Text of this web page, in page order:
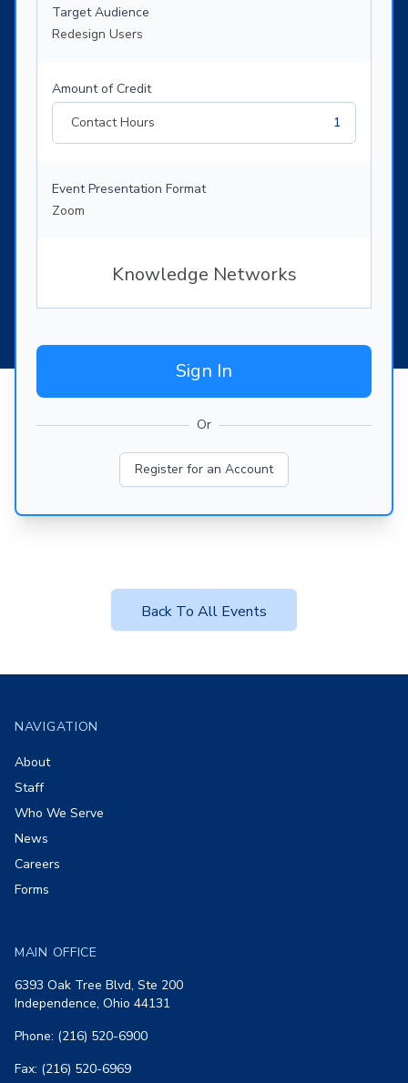
Target Audience
Redesign Users
Amount of Credit
Contact Hours
1
Event Presentation Format
Zoom
Knowledge Networks
Sign In
Or
Register for an Account
Back To All Events
NAVIGATION
About
Staff
Who We Serve
News
Careers
Forms
MAIN OFFICE
6393 Oak Tree Blvd, Ste 200
Independence, Ohio 44131
Phone: (216) 520-6900
Fax: (216) 520-6969